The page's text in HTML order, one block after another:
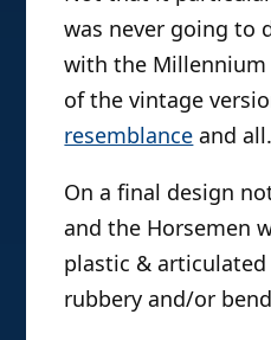
was never going to
with the Millennium
of the vintage
resemblance and all.
On a final design
and the Horsemen
plastic &
rubbery and/or